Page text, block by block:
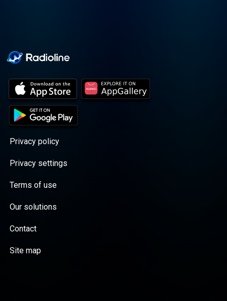
Privacy policy
Privacy settings
Terms of use
Our solutions
Contact
Site map